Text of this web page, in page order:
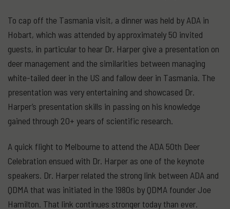
To cap off the Tasmania visit, a dinner was held by ADA in
Hobart, which was attended by approximately 50 invited
guests, in particular to hear Dr. Harper give a presentation on
deer management and the similarities between managing
white-tailed deer in the US and fallow deer in Tasmania. The
presentation was very entertaining and showcased Dr.
Harper’s presentation skills in passing on his knowledge
gained through 20+ years of scientific research.
A quick flight to Melbourne to attend the ADA 50th Deer
Celebration ensued with Dr. Harper as one of the keynote
speakers. Dr. Harper related the strong link between ADA and
QDMA that was initiated in the 1980s by QDMA founder Joe
Hamilton. That link continues stronger today than ever.